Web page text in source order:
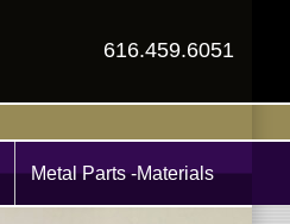
616.459.6051
Metal Parts -Materials